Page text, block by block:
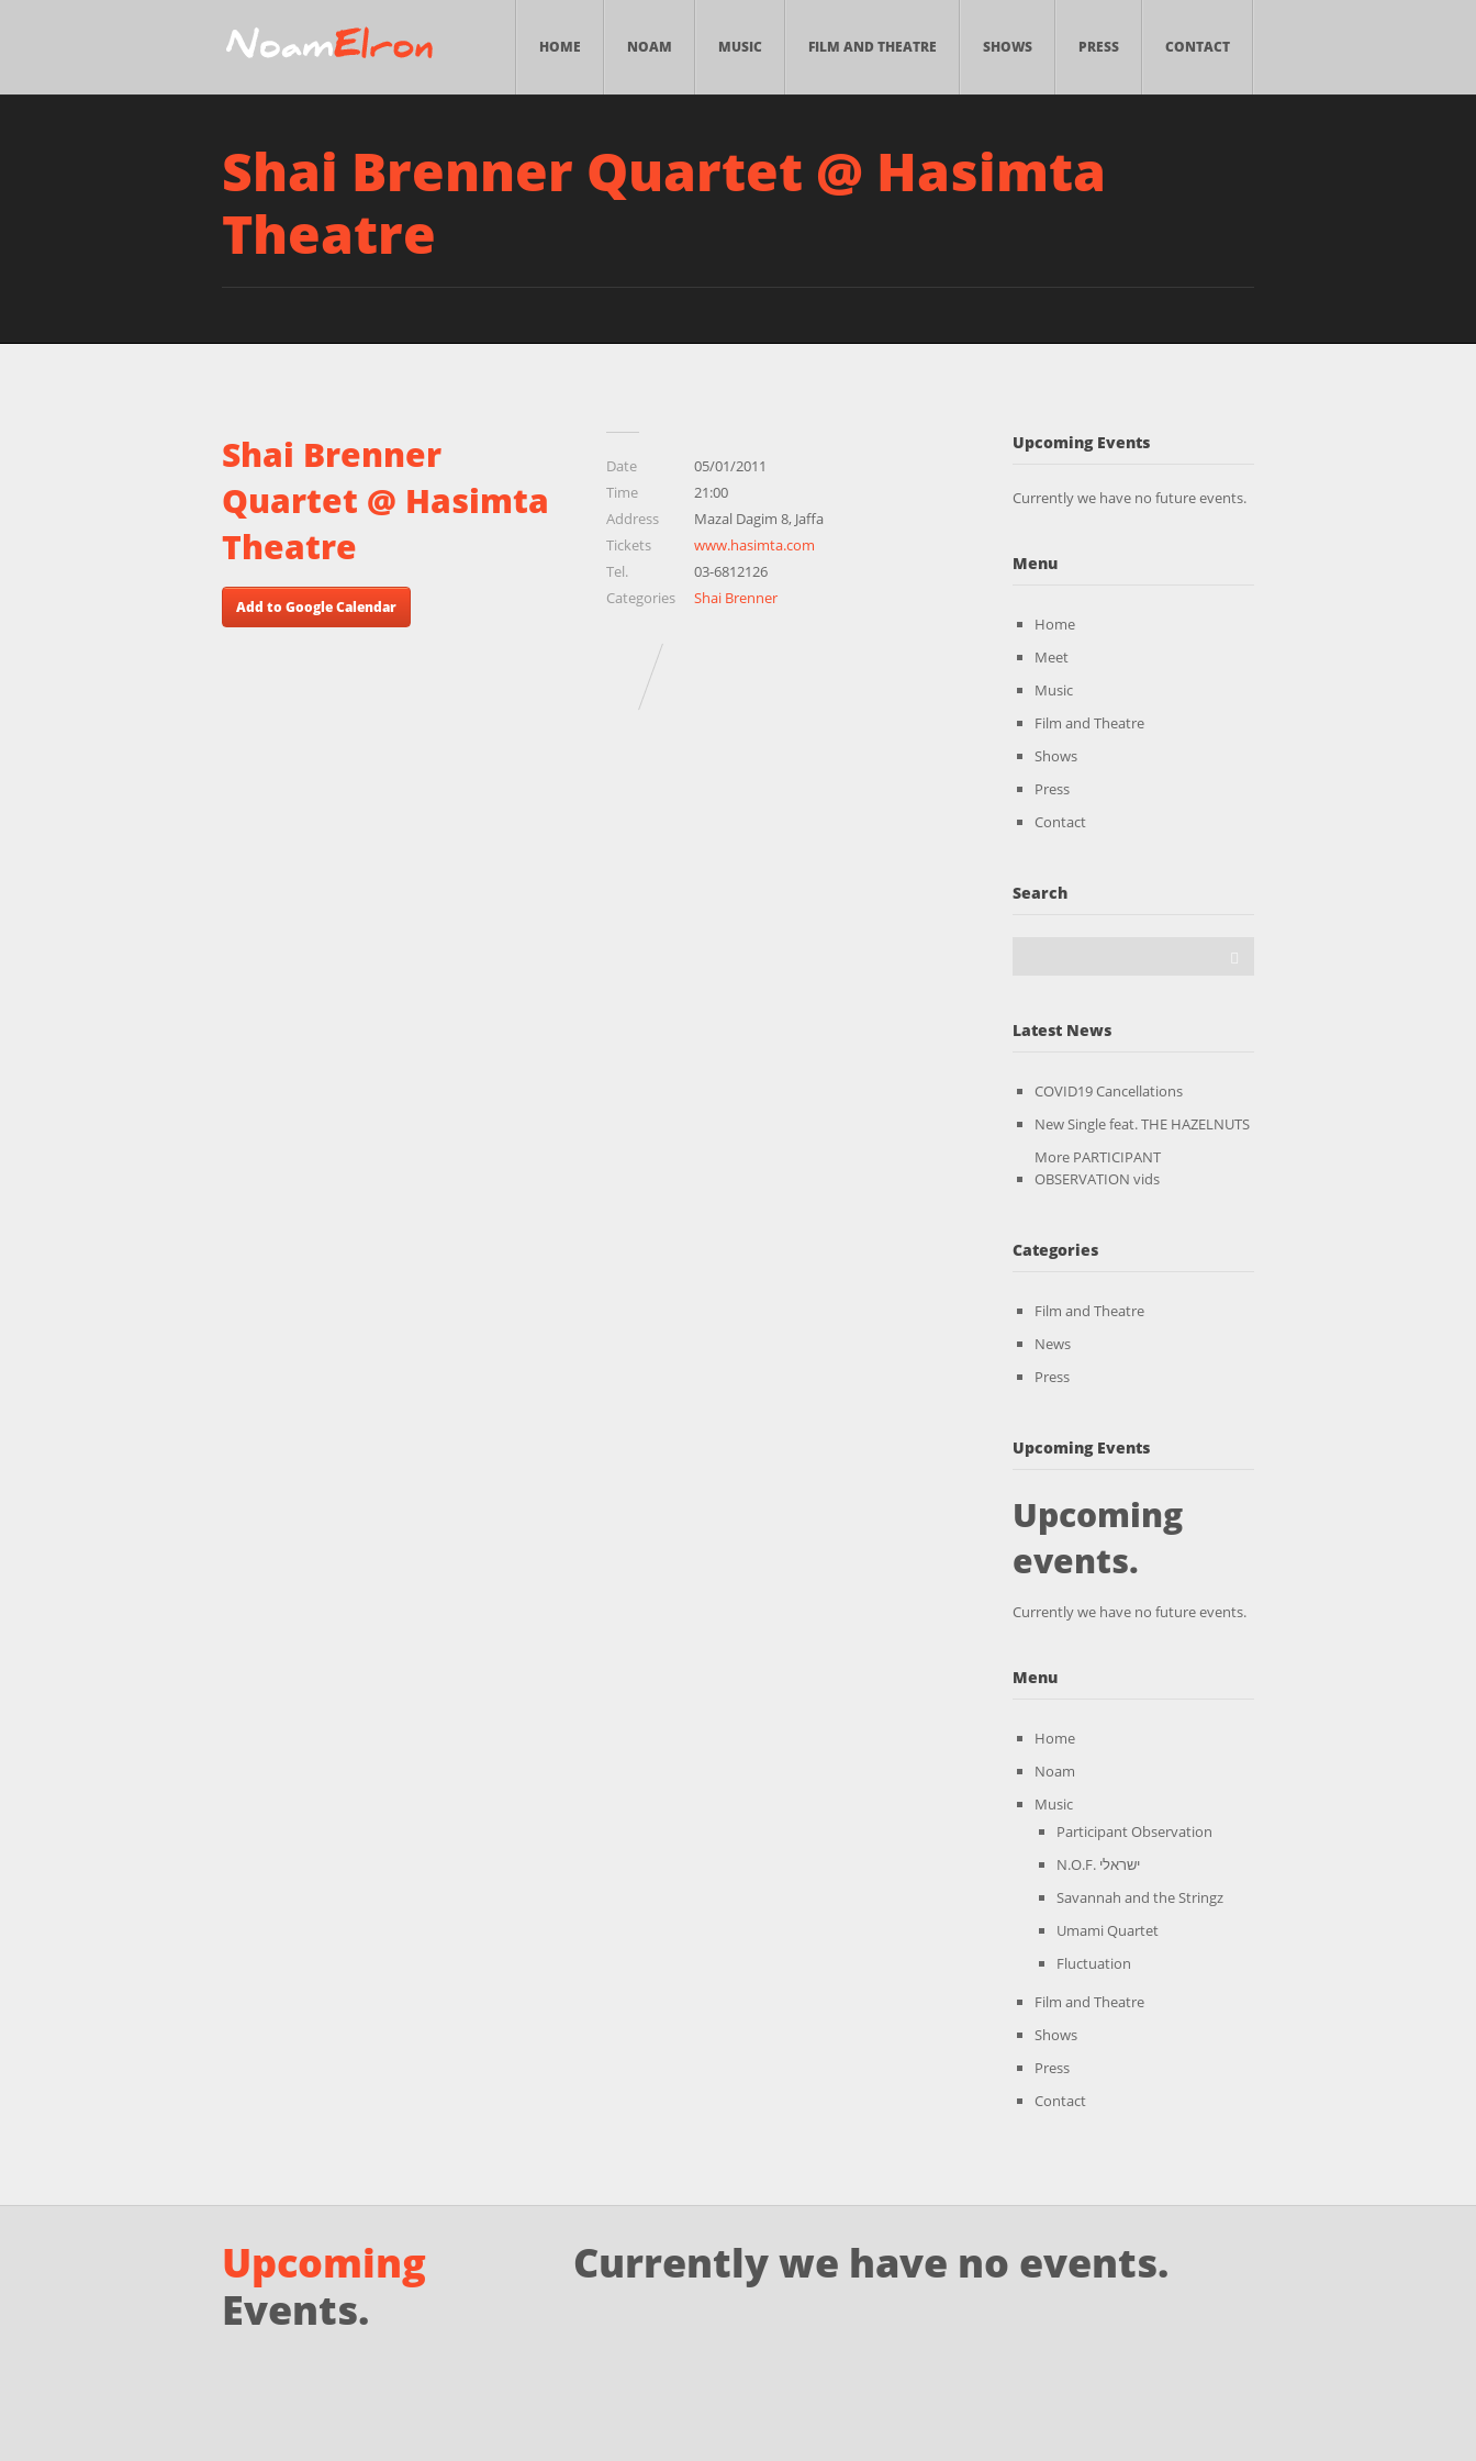
HOME NOAM MUSIC FILM AND THEATRE SHOWS PRESS CONTACT
Shai Brenner Quartet @ Hasimta
Theatre
Shai Brenner
Quartet @ Hasimta
Theatre
Add to Google Calendar
Date
05/01/2011
Time
21:00
Address
Mazal Dagim 8, Jaffa
Tickets
www.hasimta.com
Tel.
03-6812126
Categories
Shai Brenner
Upcoming Events
Currently we have no future events.
Menu
Home
Meet
Music
Film and Theatre
Shows
Press
Contact
Search
Latest News
COVID19 Cancellations
New Single feat. THE HAZELNUTS
More PARTICIPANT
OBSERVATION vids
Categories
Film and Theatre
News
Press
Upcoming Events
Upcoming
events.
Currently we have no future events.
Menu
Home
Noam
Music
Participant Observation
N.O.F. ישראלי
Savannah and the Stringz
Umami Quartet
Fluctuation
Film and Theatre
Shows
Press
Contact
Upcoming
Events.
Currently we have no events.